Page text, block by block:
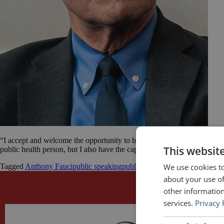
“I accept and welcome the opportunity to have an impact [in the
public health person, but I also have the capability, I believe, of
Tagged Anthony Faucipublic speakingpublic speaking quotesquotes
This
We use cookies
about your use
other
services. Privacy